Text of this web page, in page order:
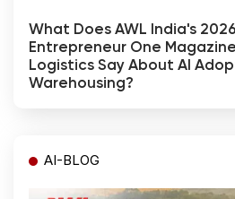
What Does AWL India's
Entrepreneur One
Logistics Say About AI
Warehousing?
AI-BLOG